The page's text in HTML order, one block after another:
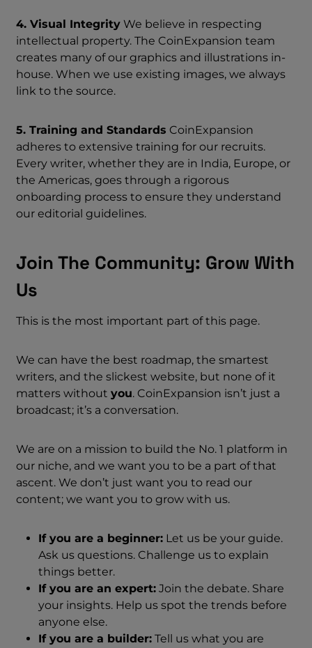
4. Visual Integrity We believe in respecting
intellectual property. The CoinExpansion team
creates many of our graphics and illustrations in-
house. When we use existing images, we always
link to the source.
5. Training and Standards CoinExpansion
adheres to extensive training for our recruits.
Every writer, whether they are in India, Europe, or
the Americas, goes through a rigorous
onboarding process to ensure they understand
our editorial guidelines.
Join The Community: Grow With
Us
This is the most important part of this page.
We can have the best roadmap, the smartest
writers, and the slickest website, but none of it
matters without you. CoinExpansion isn’t just a
broadcast; it’s a conversation.
We are on a mission to build the No. 1 platform in
our niche, and we want you to be a part of that
ascent. We don’t just want you to read our
content; we want you to grow with us.
If you are a beginner: Let us be your guide.
Ask us questions. Challenge us to explain
things better.
If you are an expert: Join the debate. Share
your insights. Help us spot the trends before
anyone else.
If you are a builder: Tell us what you are